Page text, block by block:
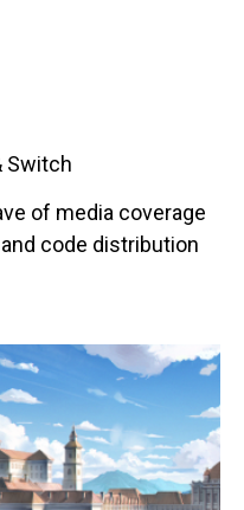
Switch
of media coverage
code distribution